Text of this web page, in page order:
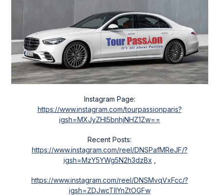
Instagram Page:
https://www.instagram.com/tourpassionparis?
igsh=MXJyZHl5bnhjNHZ1Zw==
Recent Posts:
https://www.instagram.com/reel/DNSPafMReJF/?
igsh=MzY5YWg5N2h3dzBx
https://www.instagram.com/reel/DNSMvqVxFcc/?
igsh=ZDJwcTllYnZtOGFw